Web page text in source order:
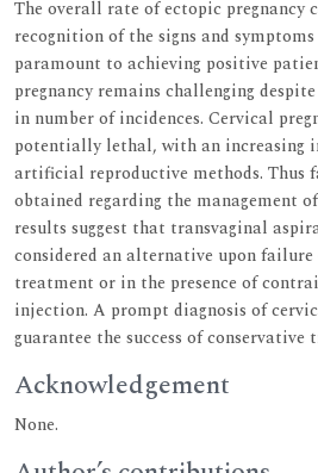
The overall rate of ectopic pregnancy
recognition of the signs and
paramount to achieving positive
pregnancy remains challenging
in number of incidences. Cervical
potentially lethal, with an increasing
artificial reproductive methods. Thus
obtained regarding the management
results suggest that transvaginal
considered an alternative upon
treatment or in the presence of
injection. A prompt diagnosis of
guarantee the success of conservative
Acknowledgement
None.